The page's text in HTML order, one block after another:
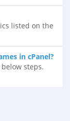
listed on the
in cPanel?
steps.